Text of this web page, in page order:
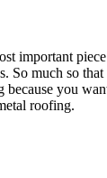
important
So much so
you
roofing.